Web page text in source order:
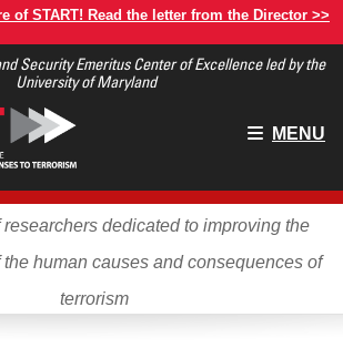
of START! Read the letter from the Director >>
Security Emeritus Center of Excellence led by the
University of Maryland
Main
MENU
researchers dedicated to improving the
human causes and consequences of
terrorism